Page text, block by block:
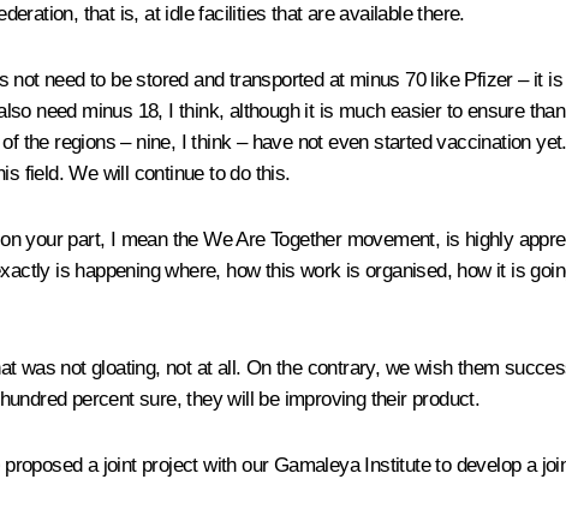
that is, at idle facilities that are available there.
need to be stored and transported at minus 70 like Pfizer – it
need minus 18, I think, although it is much easier to ensure
the regions – nine, I think – have not even started vaccination
field. We will continue to do this.
your part, I mean the We Are Together movement, is highly
is happening where, how this work is organised, how it is
was not gloating, not at all. On the contrary, we wish them
percent sure, they will be improving their product.
a joint project with our Gamaleya Institute to develop a